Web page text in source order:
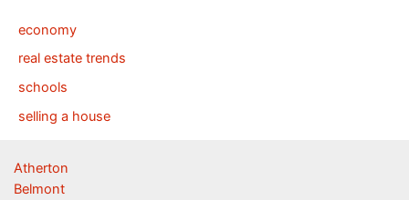
economy
real estate trends
schools
selling a house
Atherton
Belmont